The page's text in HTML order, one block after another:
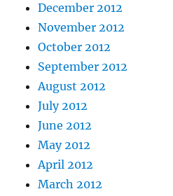
December 2012
November 2012
October 2012
September 2012
August 2012
July 2012
June 2012
May 2012
April 2012
March 2012